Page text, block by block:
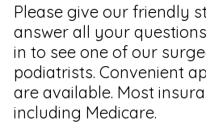
Please give our friendly
answer all your
in to see one of our
podiatrists. Convenient
are available. Most
including Medicare.